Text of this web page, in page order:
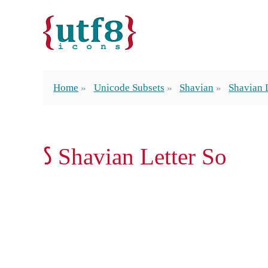
Home Unicode Subsets Shavian Shavian
𐑕 Shavian Letter So